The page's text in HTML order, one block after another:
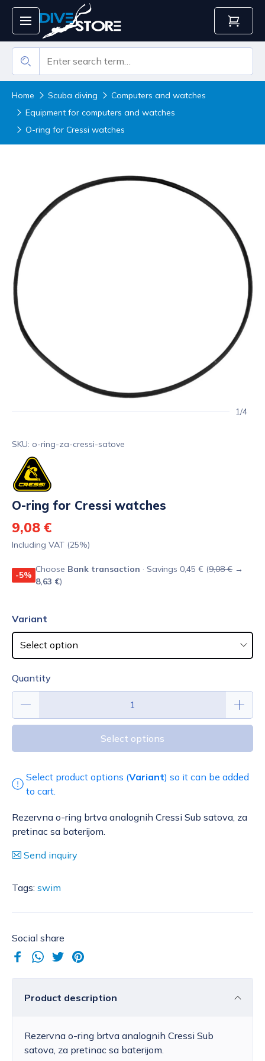
Home Scuba diving
Computers and watches
Equipment for computers and watches
O-ring for Cressi watches
1/4
SKU: o-ring-za-cressi-satove
O-ring for Cressi watches
9,08 €
Including VAT (25%)
-5%
Choose Bank transaction · Savings 0,45 € (9,08 € →
8,63 €)
Variant
Quantity
Select options
Select product options (Variant) so it can be added
to cart.
Rezervna o-ring brtva analognih Cressi Sub satova, za
pretinac sa baterijom.
Send inquiry
Tags: swim
Social share
Product description
Rezervna o-ring brtva analognih Cressi Sub
satova, za pretinac sa baterijom.